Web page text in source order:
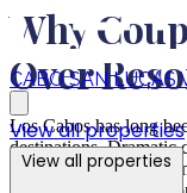
CABO SAN LUCAS
View all properties
View all properties
Why
Over
Los Cabos has long
destinations. Dramatic
and world-class